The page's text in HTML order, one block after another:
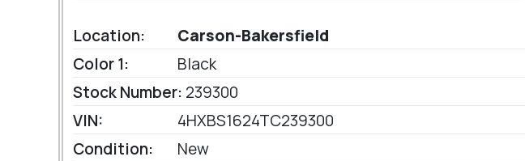
Location:
Carson-Bakersfield
Color 1:
Black
Stock Number: 239300
VIN:
4HXBS1624TC239300
Condition:
New